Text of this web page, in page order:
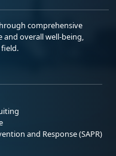
comprehensive
overall well-being,
and Response (SAPR)